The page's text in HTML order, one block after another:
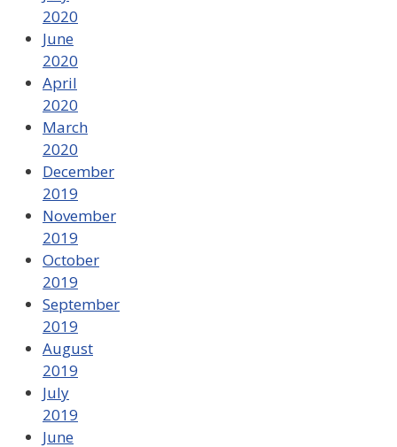
2020
June
2020
April
2020
March
2020
December
2019
November
2019
October
2019
September
2019
August
2019
July
2019
June